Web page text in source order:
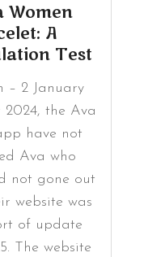
Women
A
Test
– 2 January
2024, the Ava
have not
Ava who
not gone out
website was
of update
The website